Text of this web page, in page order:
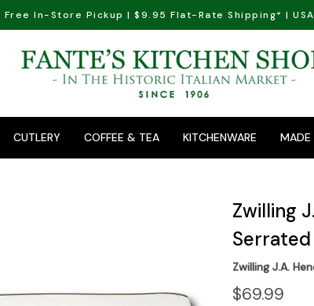
Free In-Store Pickup | $9.95 Flat-Rate Shipping* |
CUTLERY COFFEE & TEA KITCHENWARE MADE
Zwilling
Zwilling J.A.
$69.99